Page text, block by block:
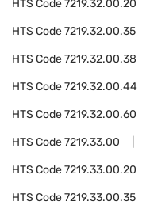
HTS Code7219.32.00.20
HTS Code7219.32.00.35
HTS Code7219.32.00.38
HTS Code7219.32.00.44
HTS Code7219.32.00.60
HTS Code7219.33.00
HTS Code7219.33.00.20
HTS Code7219.33.00.35